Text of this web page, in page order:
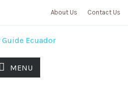
About Us Contact Us
MENU